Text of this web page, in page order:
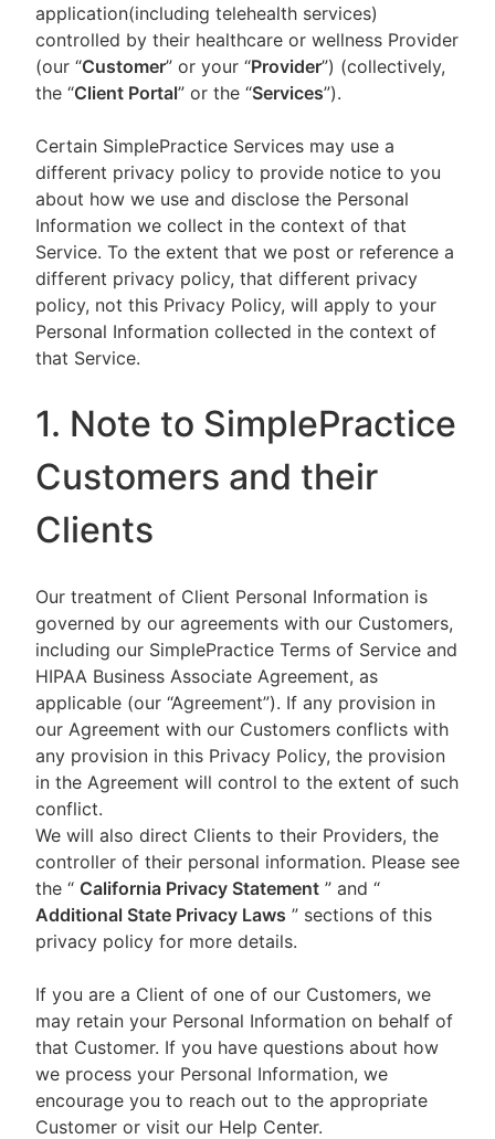
application(including telehealth services)
controlled by their healthcare or wellness Provider
(our “Customer” or your “Provider”) (collectively,
the “Client Portal” or the “Services”).
Certain SimplePractice Services may use a
different privacy policy to provide notice to you
about how we use and disclose the Personal
Information we collect in the context of that
Service. To the extent that we post or reference a
different privacy policy, that different privacy
policy, not this Privacy Policy, will apply to your
Personal Information collected in the context of
that Service.
1. Note to SimplePractice
Customers and their
Clients
Our treatment of Client Personal Information is
governed by our agreements with our Customers,
including our SimplePractice Terms of Service and
HIPAA Business Associate Agreement, as
applicable (our “Agreement”). If any provision in
our Agreement with our Customers conflicts with
any provision in this Privacy Policy, the provision
in the Agreement will control to the extent of such
conflict.
We will also direct Clients to their Providers, the
controller of their personal information. Please see
the “ California Privacy Statement ” and “
Additional State Privacy Laws ” sections of this
privacy policy for more details.
If you are a Client of one of our Customers, we
may retain your Personal Information on behalf of
that Customer. If you have questions about how
we process your Personal Information, we
encourage you to reach out to the appropriate
Customer or visit our Help Center.